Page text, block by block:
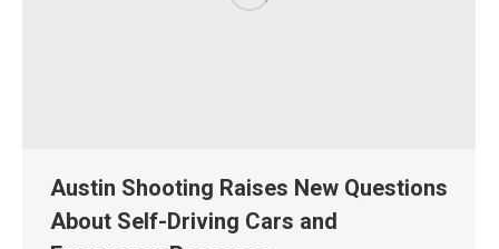
Austin Shooting Raises New Questions
About Self-Driving Cars and